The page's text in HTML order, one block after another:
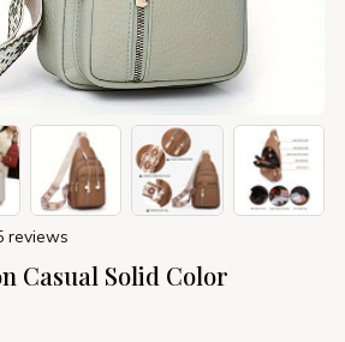
reviews
Casual Solid Color